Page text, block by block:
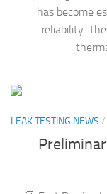
has become
reliability.
LEAK TESTING NEWS /